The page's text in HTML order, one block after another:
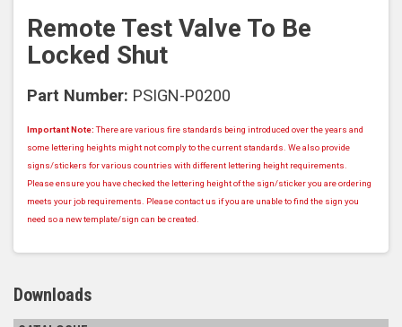
Remote Test Valve To Be
Locked Shut
Part Number: PSIGN-P0200
Important Note:There are various fire standards being introduced over the years and
some lettering heights might not comply to the current standards. We also provide
signs/stickers for various countries with different lettering height requirements.
Please ensure you have checked the lettering height of the sign/sticker you are ordering
meets your job requirements. Please contact us if you are unable to find the sign you
need so a new template/sign can be created.
Downloads